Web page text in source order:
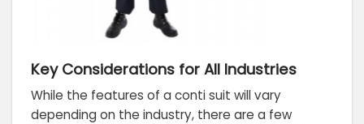
Key Considerations for All Industries
While the features of a conti suit will vary
depending on the industry, there are a few